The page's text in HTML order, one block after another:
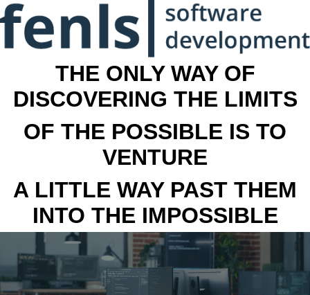
THE ONLY WAY OF
DISCOVERING THE LIMITS
OF THE POSSIBLE IS TO
VENTURE
A LITTLE WAY PAST THEM
INTO THE IMPOSSIBLE